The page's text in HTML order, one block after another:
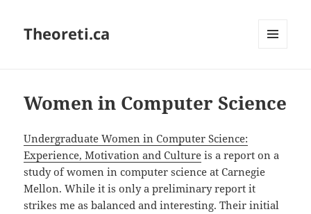
Theoreti.ca
Women in Computer Science
Undergraduate Women in Computer Science:
Experience, Motivation and Culture is a report on a
study of women in computer science at Carnegie
Mellon. While it is only a preliminary report it
strikes me as balanced and interesting. Their initial